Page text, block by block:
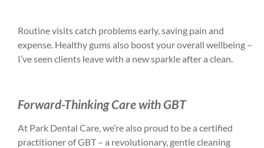
Routine visits catch problems early, saving pain and
expense. Healthy gums also boost your overall wellbeing –
I’ve seen clients leave with a new sparkle after a clean.
Forward-Thinking Care with GBT
At Park Dental Care, we’re also proud to be a certified
practitioner of GBT – a revolutionary, gentle cleaning